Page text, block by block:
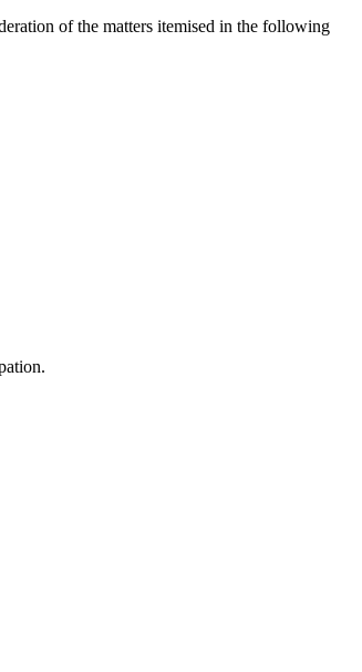
of the matters itemised in the following